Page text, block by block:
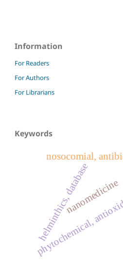
Information
For Readers
For Authors
For Librarians
Keywords
helminthics, database
phytochemical,nanomedicine
nosocomial,